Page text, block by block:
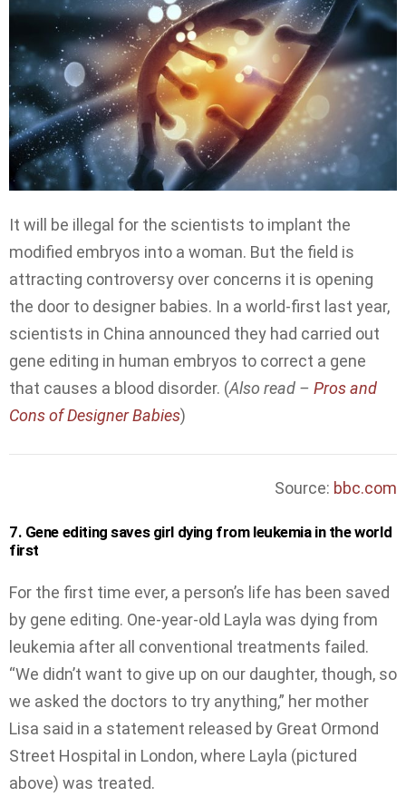
It will be illegal for the scientists to implant the
modified embryos into a woman. But the field is
attracting controversy over concerns it is opening
the door to designer babies. In a world-first last year,
scientists in China announced they had carried out
gene editing in human embryos to correct a gene
that causes a blood disorder. (Also read – Pros and
Cons of Designer Babies)
Source: bbc.com
7. Gene editing saves girl dying from leukemia in the world
first
For the first time ever, a person’s life has been saved
by gene editing. One-year-old Layla was dying from
leukemia after all conventional treatments failed.
“We didn’t want to give up on our daughter, though, so
we asked the doctors to try anything,” her mother
Lisa said in a statement released by Great Ormond
Street Hospital in London, where Layla (pictured
above) was treated.